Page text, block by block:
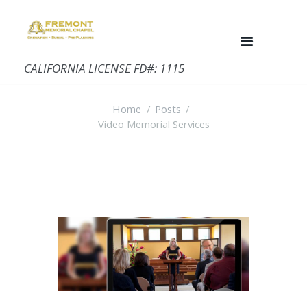
CALIFORNIA LICENSE FD#: 1115
Home
Posts
Video Memorial Services